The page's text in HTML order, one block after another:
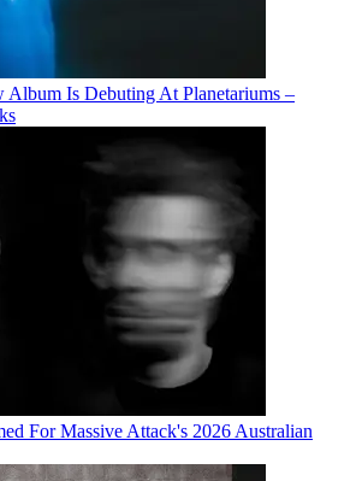
Album Is Debuting At Planetariums –
For Massive Attack's 2026 Australian